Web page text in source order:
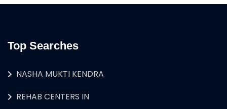
Top Searches
NASHA MUKTI KENDRA
REHAB CENTERS IN